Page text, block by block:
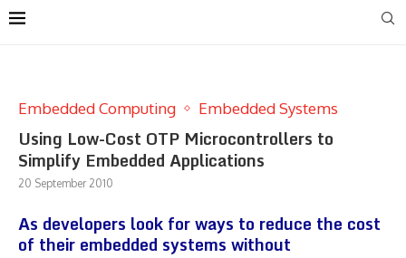
Embedded Computing Embedded Systems
Using Low-Cost OTP Microcontrollers to
Simplify Embedded Applications
20 September 2010
As developers look for ways to reduce the cost
of their embedded systems without